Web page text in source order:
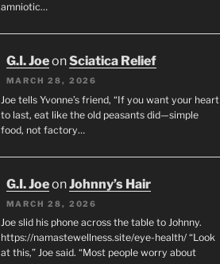
amniotic…
G.I. JoeonSciatica Relief
MARCH 28, 2026
Joe tells Yvonne’s friend, “If you want your heart
to last, eat like the old peasants did—simple
food, not factory…
G.I. JoeonJohnny’s Hair
MARCH 28, 2026
Joe slid his phone across the table to Johnny.
https://namastewellness.site/eye-health/ “Look
at this,” Joe said. “Most people worry about